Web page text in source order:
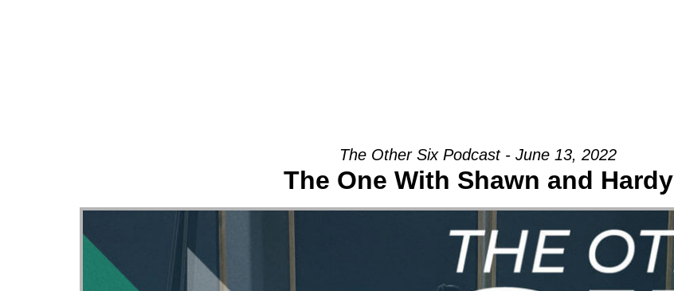
The Other Six Podcast - June 13, 2022
The One With Shawn and Hardy